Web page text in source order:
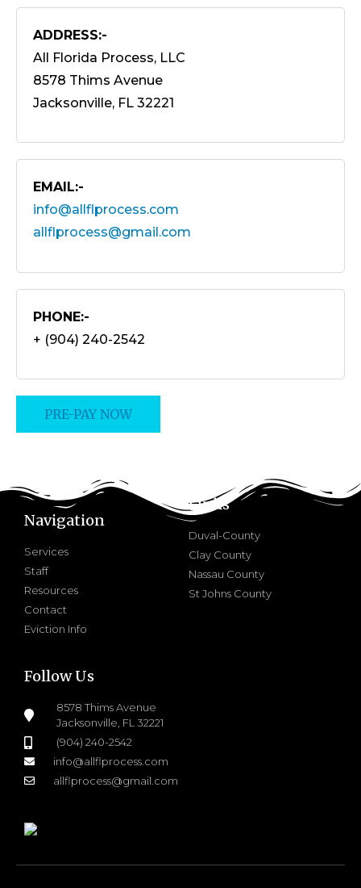
ADDRESS:-
All Florida Process, LLC
8578 Thims Avenue
Jacksonville, FL 32221
EMAIL:-
info@allflprocess.com
allflprocess@gmail.com
PHONE:-
+ (904) 240-2542
PRE-PAY NOW
Navigation
Services
Staff
Resources
Contact
Eviction Info
Links
Duval-County
Clay County
Nassau County
St Johns County
Follow Us
8578 Thims Avenue
Jacksonville, FL 32221
(904) 240-2542
info@allflprocess.com
allflprocess@gmail.com